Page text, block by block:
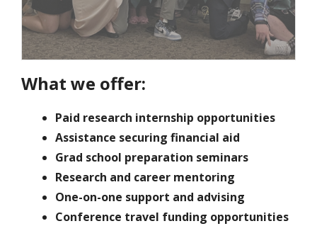
What we offer:
Paid research internship opportunities
Assistance securing financial aid
Grad school preparation seminars
Research and career mentoring
One-on-one support and advising
Conference travel funding opportunities